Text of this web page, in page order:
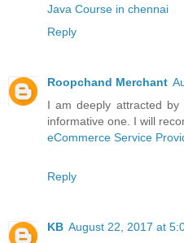
Java Course in chennai
Reply
Roopchand Merchant
I am deeply attracted
informative one. I will
eCommerce Service
Reply
KB August 22, 2017 at